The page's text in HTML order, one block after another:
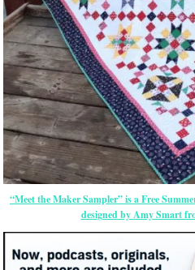
“Meet the Maker Sampler” is a Free
designed by Amy Smart